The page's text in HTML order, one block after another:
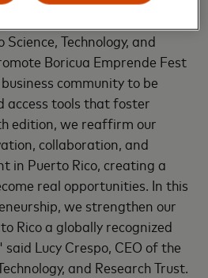
Technology, and
Boricua Emprende Fest
community to be
access tools that foster
edition, we reaffirm our
collaboration, and
in Puerto Rico, creating a
real opportunities. In this
we strengthen our
Rico a globally recognized
Lucy Crespo, CEO of the
and Research Trust.